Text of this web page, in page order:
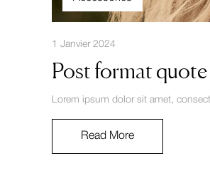
1 Janvier 2024
Post format
Lorem ipsum dolor sit amet,
Read More